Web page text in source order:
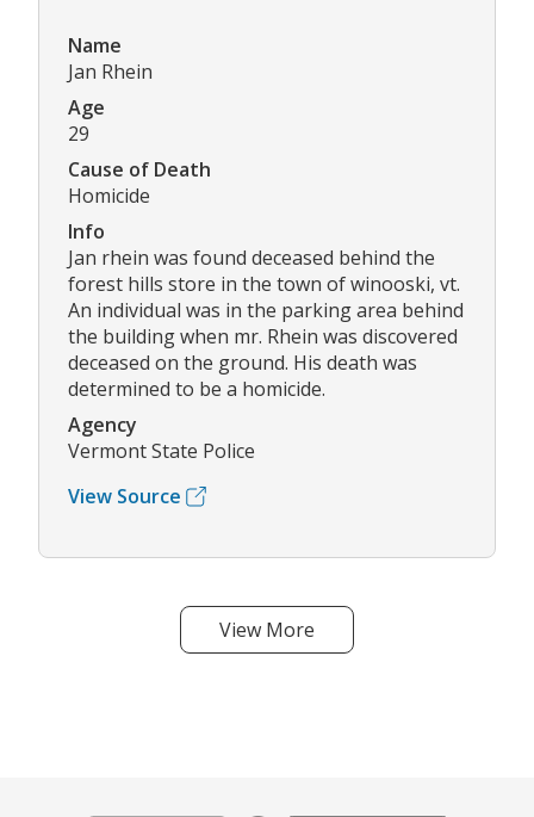
Name
Jan Rhein
Age
29
Cause of Death
Homicide
Info
Jan rhein was found deceased behind the
forest hills store in the town of winooski, vt.
An individual was in the parking area behind
the building when mr. Rhein was discovered
deceased on the ground. His death was
determined to be a homicide.
Agency
Vermont State Police
View Source
View More